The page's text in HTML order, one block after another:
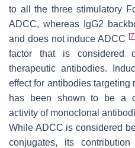
to all the three stimulatory
ADCC, whereas IgG2
and does not induce ADCC [7
factor that is considered
therapeutic antibodies.
effect for antibodies targeting
has been shown to be a
activity of monoclonal
While ADCC is considered
conjugates, its